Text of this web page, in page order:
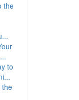
the
to
the